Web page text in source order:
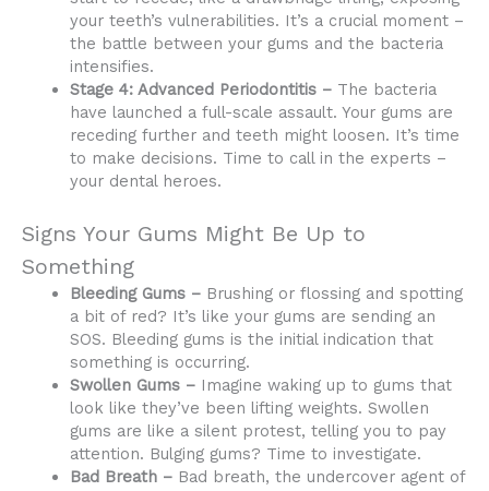
your teeth’s vulnerabilities. It’s a crucial moment –
the battle between your gums and the bacteria
intensifies.
Stage 4: Advanced Periodontitis – The bacteria
have launched a full-scale assault. Your gums are
receding further and teeth might loosen. It’s time
to make decisions. Time to call in the experts –
your dental heroes.
Signs Your Gums Might Be Up to
Something
Bleeding Gums –Brushing or flossing and spotting
a bit of red? It’s like your gums are sending an
SOS. Bleeding gums is the initial indication that
something is occurring.
Swollen Gums –Imagine waking up to gums that
look like they’ve been lifting weights. Swollen
gums are like a silent protest, telling you to pay
attention. Bulging gums? Time to investigate.
Bad Breath –Bad breath, the undercover agent of